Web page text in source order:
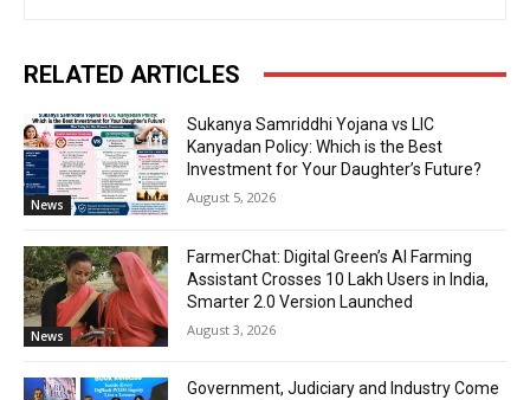
RELATED ARTICLES
News
Sukanya Samriddhi Yojana vs LIC
Kanyadan Policy: Which is the Best
Investment for Your Daughter’s Future?
August 5, 2026
News
FarmerChat: Digital Green’s AI Farming
Assistant Crosses 10 Lakh Users in India,
Smarter 2.0 Version Launched
August 3, 2026
Government, Judiciary and Industry Come